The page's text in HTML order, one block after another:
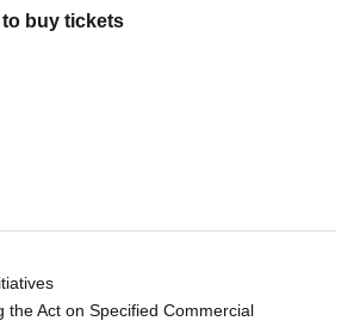
buy tickets
the Act on Specified Commercial